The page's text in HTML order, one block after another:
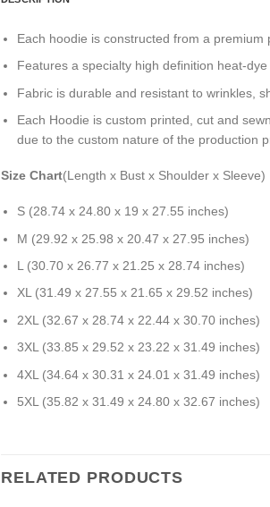
Each hoodie is constructed from a
Features a specialty high definition heat-
Fabric is durable and resistant to wrinkles,
Each Hoodie is custom printed, cut and
due to the custom nature of the production
Size Chart(Length x Bust x Shoulder x Sleeve)
S (28.74 x 24.80 x 19 x 27.55 inches)
M (29.92 x 25.98 x 20.47 x 27.95 inches)
L (30.70 x 26.77 x 21.25 x 28.74 inches)
XL (31.49 x 27.55 x 21.65 x 29.52 inches)
2XL (32.67 x 28.74 x 22.44 x 30.70 inches)
3XL (33.85 x 29.52 x 23.22 x 31.49 inches)
4XL (34.64 x 30.31 x 24.01 x 31.49 inches)
5XL (35.82 x 31.49 x 24.80 x 32.67 inches)
RELATED PRODUCTS